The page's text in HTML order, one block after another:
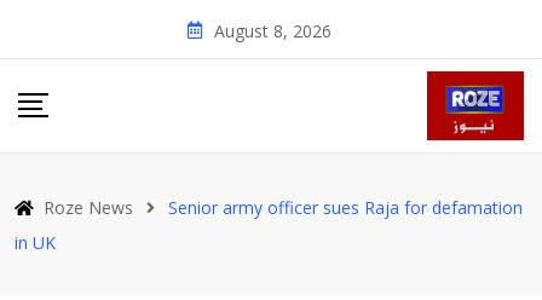
August 8, 2026
Roze News
Senior army officer sues Raja for defamation
in UK